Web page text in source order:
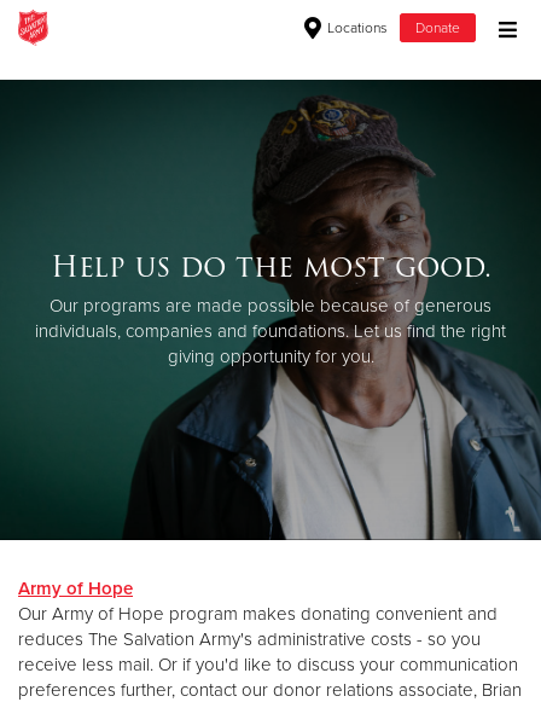
Locations Donate
Donate Goods
Donate Clothing, Furniture & Household Items
$500
$250
$100
$50
Other
Donate
Help us do the most good.
Our programs are made possible because of generous
individuals, companies and foundations. Let us find the right
giving opportunity for you.
Army of Hope
Our Army of Hope program makes donating convenient and
reduces The Salvation Army's administrative costs - so you
receive less mail. Or if you'd like to discuss your communication
preferences further, contact our donor relations associate, Brian